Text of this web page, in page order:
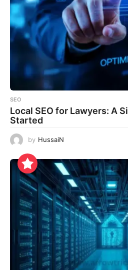
SEO
Local SEO for Lawyers: A
Started
by HussaiN